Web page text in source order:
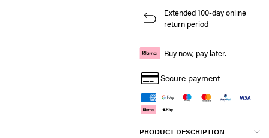
Extended 100-day online
return period
Buy now, pay later.
Secure payment
PRODUCT DESCRIPTION